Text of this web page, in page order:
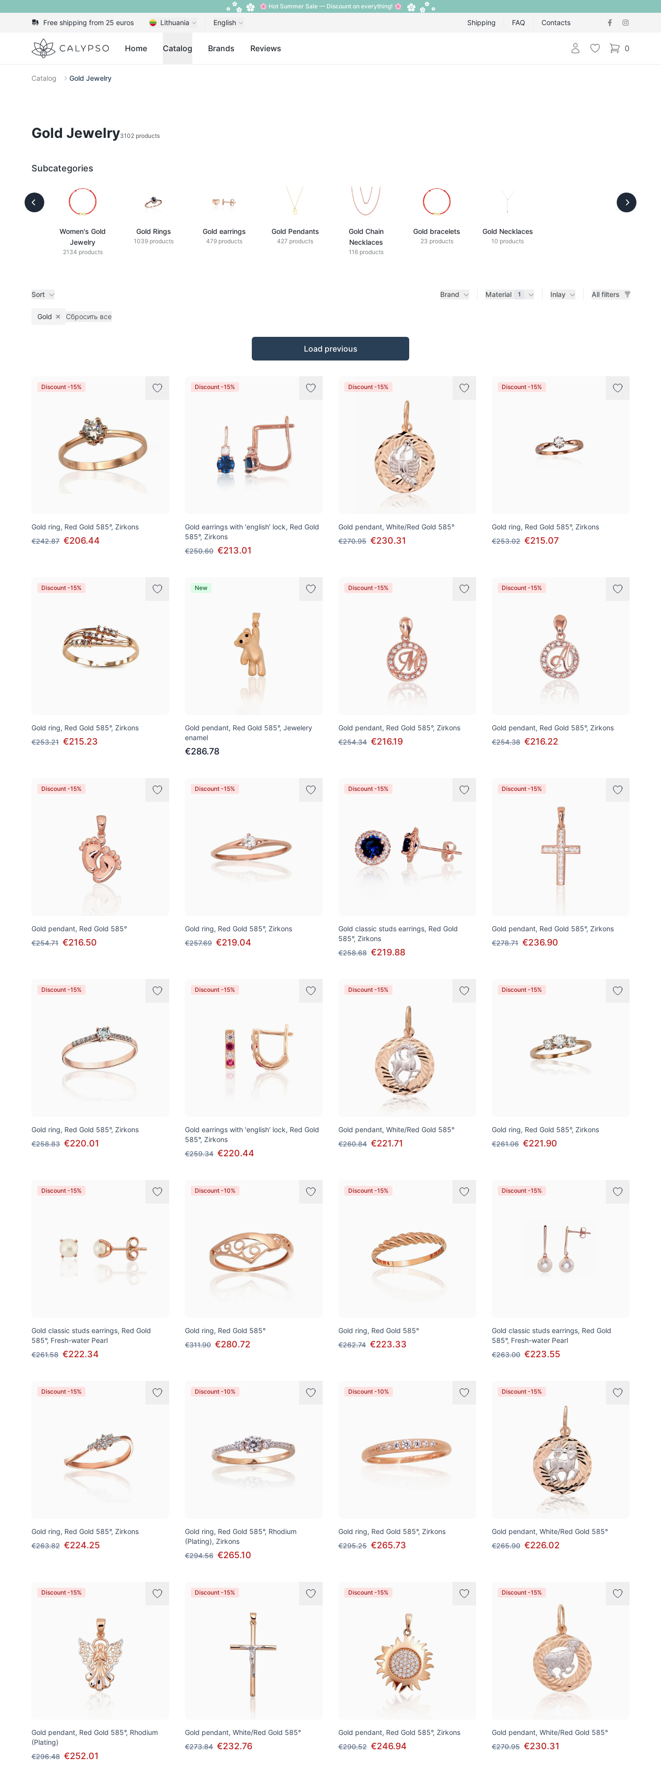
🌸 Hot Summer Sale — Discount on everything! 🌸
Free shipping from 25 euros Lithuania English Shipping FAQ Contacts
Calypso Home Catalog Brands Reviews Login Wishlist 0
items in cart,
Catalog Gold Jewelry
Gold Jewelry3102 products
Subcategories
Women's Gold
Jewelry
2134 products
Gold Rings
1039 products
Gold earrings
479 products
Gold Pendants
427 products
Gold Chain
Necklaces
116 products
Gold bracelets
23 products
Gold Necklaces
10 products
Sort Brand Material 1 Inlay All filters
Gold Remove filter
Сбросить все
Load previous
Discount -15%
Gold ring, Red Gold 585°, Zirkons
€242.87 €206.44
Discount -15%
Gold earrings with 'english' lock, Red Gold
585°, Zirkons
€250.60 €213.01
Discount -15%
Gold pendant, White/Red Gold 585°
€270.95 €230.31
Discount -15%
Gold ring, Red Gold 585°, Zirkons
€253.02 €215.07
Discount -15%
Gold ring, Red Gold 585°, Zirkons
€253.21 €215.23
New
Gold pendant, Red Gold 585°, Jewelery
enamel
€286.78
Discount -15%
Gold pendant, Red Gold 585°, Zirkons
€254.34 €216.19
Discount -15%
Gold pendant, Red Gold 585°, Zirkons
€254.38 €216.22
Discount -15%
Gold pendant, Red Gold 585°
€254.71 €216.50
Discount -15%
Gold ring, Red Gold 585°, Zirkons
€257.69 €219.04
Discount -15%
Gold classic studs earrings, Red Gold
585°, Zirkons
€258.68 €219.88
Discount -15%
Gold pendant, Red Gold 585°, Zirkons
€278.71 €236.90
Discount -15%
Gold ring, Red Gold 585°, Zirkons
€258.83 €220.01
Discount -15%
Gold earrings with 'english' lock, Red Gold
585°, Zirkons
€259.34 €220.44
Discount -15%
Gold pendant, White/Red Gold 585°
€260.84 €221.71
Discount -15%
Gold ring, Red Gold 585°, Zirkons
€261.06 €221.90
Discount -15%
Gold classic studs earrings, Red Gold
585°, Fresh-water Pearl
€261.58 €222.34
Discount -10%
Gold ring, Red Gold 585°
€311.90 €280.72
Discount -15%
Gold ring, Red Gold 585°
€262.74 €223.33
Discount -15%
Gold classic studs earrings, Red Gold
585°, Fresh-water Pearl
€263.00 €223.55
Discount -15%
Gold ring, Red Gold 585°, Zirkons
€263.82 €224.25
Discount -10%
Gold ring, Red Gold 585°, Rhodium
(Plating), Zirkons
€294.56 €265.10
Discount -10%
Gold ring, Red Gold 585°, Zirkons
€295.25 €265.73
Discount -15%
Gold pendant, White/Red Gold 585°
€265.90 €226.02
Discount -15%
Gold pendant, Red Gold 585°, Rhodium
(Plating)
€296.48 €252.01
Discount -15%
Gold pendant, White/Red Gold 585°
€273.84 €232.76
Discount -15%
Gold pendant, Red Gold 585°, Zirkons
€290.52 €246.94
Discount -15%
Gold pendant, White/Red Gold 585°
€270.95 €230.31